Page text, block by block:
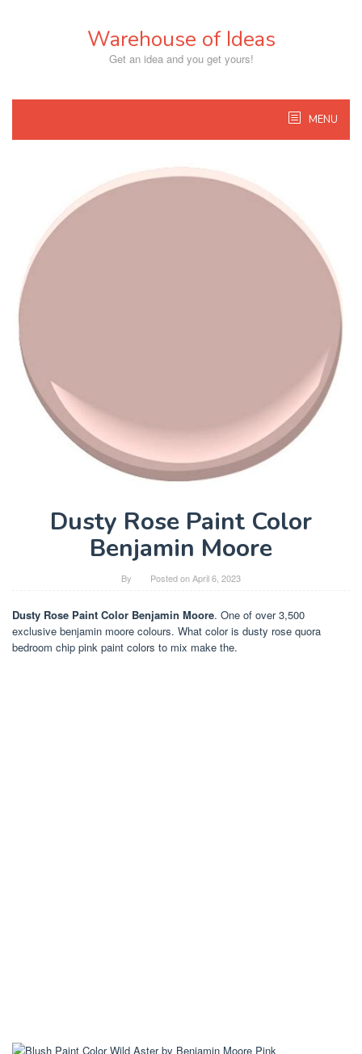
Warehouse of Ideas
Get an idea and you get yours!
MENU
Dusty Rose Paint Color
Benjamin Moore
By Posted onApril 6, 2023
Dusty Rose Paint Color Benjamin Moore. One of over 3,500
exclusive benjamin moore colours. What color is dusty rose quora
bedroom chip pink paint colors to mix make the.